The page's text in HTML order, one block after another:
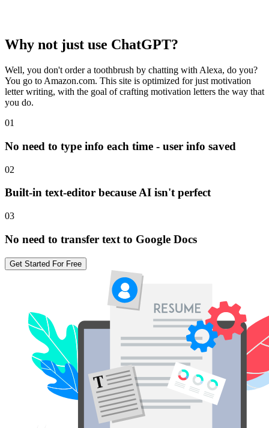
Why not just use ChatGPT?
Well, you don't order a toothbrush by chatting with Alexa, do you?
You go to Amazon.com. This site is optimized for just motivation
letter writing, with the goal of crafting motivation letters the way that
you do.
01
No need to type info each time - user info saved
02
Built-in text-editor because AI isn't perfect
03
No need to transfer text to Google Docs
Get Started For Free